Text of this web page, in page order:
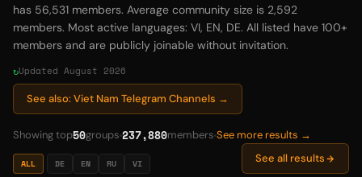
has 56,531 members. Average community size is 2,592
members. Most active languages: VI, EN, DE. All listed have 100+
members and are publicly joinable without invitation.
Updated August 2026
See also: Viet Nam Telegram Channels →
Showing top50groups 237,880members See more results →
ALL DE EN RU VI See all results